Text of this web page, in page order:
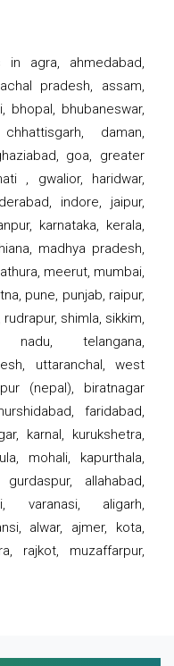
agra, ahmedabad,
pradesh, assam,
bhopal, bhubaneswar,
daman,
goa, greater
, gwalior, haridwar,
indore, jaipur,
karnataka, kerala,
madhya pradesh,
meerut, mumbai,
pune, punjab, raipur,
shimla, sikkim,
telangana,
uttaranchal, west
(nepal), biratnagar
faridabad,
karnal, kurukshetra,
mohali, kapurthala,
allahabad,
varanasi, aligarh,
alwar, ajmer, kota,
rajkot, muzaffarpur,